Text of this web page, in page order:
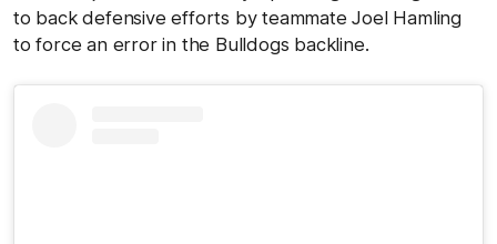
to back defensive efforts by teammate Joel Hamling
to force an error in the Bulldogs backline.